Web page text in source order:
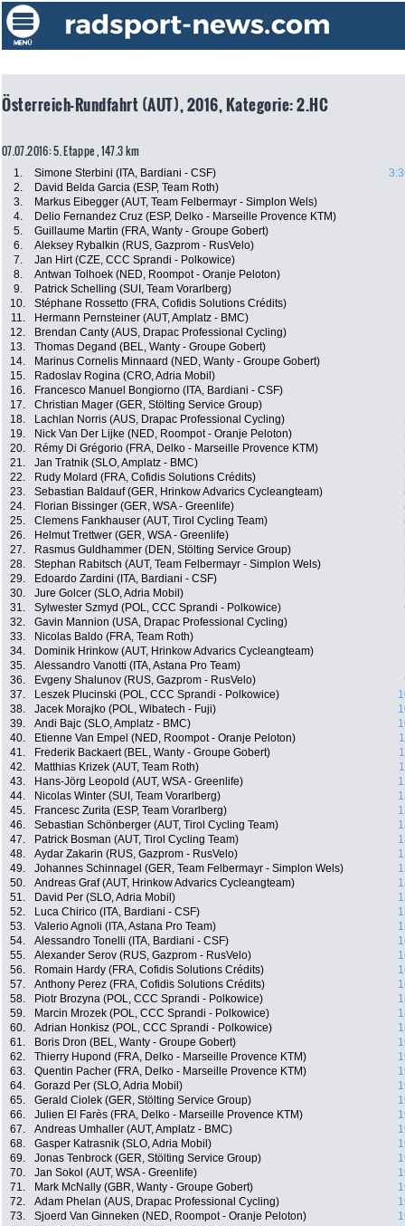
Österreich-Rundfahrt (AUT), 2016, Kategorie: 2.HC
07.07.2016: 5. Etappe , 147.3 km
1. Simone Sterbini (ITA, Bardiani - CSF)
2.
David Belda Garcia (ESP, Team Roth)
3.
Markus Eibegger (AUT, Team Felbermayr - Simplon Wels)
4.
Delio Fernandez Cruz (ESP, Delko - Marseille Provence KTM)
5.
Guillaume Martin (FRA, Wanty - Groupe Gobert)
6.
Aleksey Rybalkin (RUS, Gazprom - RusVelo)
7.
Jan Hirt (CZE, CCC Sprandi - Polkowice)
8.
Antwan Tolhoek (NED, Roompot - Oranje Peloton)
9.
Patrick Schelling (SUI, Team Vorarlberg)
10.
Stéphane Rossetto (FRA, Cofidis Solutions Crédits)
11.
Hermann Pernsteiner (AUT, Amplatz - BMC)
12.
Brendan Canty (AUS, Drapac Professional Cycling)
13.
Thomas Degand (BEL, Wanty - Groupe Gobert)
14.
Marinus Cornelis Minnaard (NED, Wanty - Groupe Gobert)
15.
Radoslav Rogina (CRO, Adria Mobil)
16.
Francesco Manuel Bongiorno (ITA, Bardiani - CSF)
17.
Christian Mager (GER, Stölting Service Group)
18.
Lachlan Norris (AUS, Drapac Professional Cycling)
19.
Nick Van Der Lijke (NED, Roompot - Oranje Peloton)
20.
Rémy Di Grégorio (FRA, Delko - Marseille Provence KTM)
21.
Jan Tratnik (SLO, Amplatz - BMC)
22.
Rudy Molard (FRA, Cofidis Solutions Crédits)
23.
Sebastian Baldauf (GER, Hrinkow Advarics Cycleangteam)
24.
Florian Bissinger (GER, WSA - Greenlife)
25.
Clemens Fankhauser (AUT, Tirol Cycling Team)
26.
Helmut Trettwer (GER, WSA - Greenlife)
27.
Rasmus Guldhammer (DEN, Stölting Service Group)
28.
Stephan Rabitsch (AUT, Team Felbermayr - Simplon Wels)
29.
Edoardo Zardini (ITA, Bardiani - CSF)
30.
Jure Golcer (SLO, Adria Mobil)
31.
Sylwester Szmyd (POL, CCC Sprandi - Polkowice)
32.
Gavin Mannion (USA, Drapac Professional Cycling)
33.
Nicolas Baldo (FRA, Team Roth)
34.
Dominik Hrinkow (AUT, Hrinkow Advarics Cycleangteam)
35.
Alessandro Vanotti (ITA, Astana Pro Team)
36.
Evgeny Shalunov (RUS, Gazprom - RusVelo)
37.
Leszek Plucinski (POL, CCC Sprandi - Polkowice)
38.
Jacek Morajko (POL, Wibatech - Fuji)
39.
Andi Bajc (SLO, Amplatz - BMC)
40.
Etienne Van Empel (NED, Roompot - Oranje Peloton)
41.
Frederik Backaert (BEL, Wanty - Groupe Gobert)
42.
Matthias Krizek (AUT, Team Roth)
43.
Hans-Jörg Leopold (AUT, WSA - Greenlife)
44.
Nicolas Winter (SUI, Team Vorarlberg)
45.
Francesc Zurita (ESP, Team Vorarlberg)
46.
Sebastian Schönberger (AUT, Tirol Cycling Team)
47.
Patrick Bosman (AUT, Tirol Cycling Team)
48.
Aydar Zakarin (RUS, Gazprom - RusVelo)
49.
Johannes Schinnagel (GER, Team Felbermayr - Simplon Wels)
50.
Andreas Graf (AUT, Hrinkow Advarics Cycleangteam)
51.
David Per (SLO, Adria Mobil)
52.
Luca Chirico (ITA, Bardiani - CSF)
53.
Valerio Agnoli (ITA, Astana Pro Team)
54.
Alessandro Tonelli (ITA, Bardiani - CSF)
55.
Alexander Serov (RUS, Gazprom - RusVelo)
56.
Romain Hardy (FRA, Cofidis Solutions Crédits)
57.
Anthony Perez (FRA, Cofidis Solutions Crédits)
58.
Piotr Brozyna (POL, CCC Sprandi - Polkowice)
59.
Marcin Mrozek (POL, CCC Sprandi - Polkowice)
60.
Adrian Honkisz (POL, CCC Sprandi - Polkowice)
61.
Boris Dron (BEL, Wanty - Groupe Gobert)
62.
Thierry Hupond (FRA, Delko - Marseille Provence KTM)
63.
Quentin Pacher (FRA, Delko - Marseille Provence KTM)
64.
Gorazd Per (SLO, Adria Mobil)
65.
Gerald Ciolek (GER, Stölting Service Group)
66.
Julien El Farès (FRA, Delko - Marseille Provence KTM)
67.
Andreas Umhaller (AUT, Amplatz - BMC)
68.
Gasper Katrasnik (SLO, Adria Mobil)
69.
Jonas Tenbrock (GER, Stölting Service Group)
70.
Jan Sokol (AUT, WSA - Greenlife)
71.
Mark McNally (GBR, Wanty - Groupe Gobert)
72.
Adam Phelan (AUS, Drapac Professional Cycling)
73.
Sjoerd Van Ginneken (NED, Roompot - Oranje Peloton)